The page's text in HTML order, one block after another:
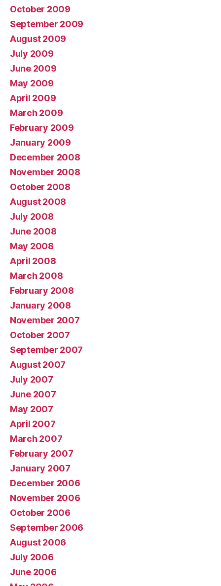
October 2009
September 2009
August 2009
July 2009
June 2009
May 2009
April 2009
March 2009
February 2009
January 2009
December 2008
November 2008
October 2008
August 2008
July 2008
June 2008
May 2008
April 2008
March 2008
February 2008
January 2008
November 2007
October 2007
September 2007
August 2007
July 2007
June 2007
May 2007
April 2007
March 2007
February 2007
January 2007
December 2006
November 2006
October 2006
September 2006
August 2006
July 2006
June 2006